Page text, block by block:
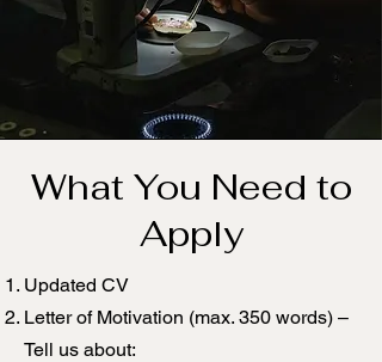
What You Need to
Apply
Updated CV
Letter of Motivation (max. 350 words) –
Tell us about: